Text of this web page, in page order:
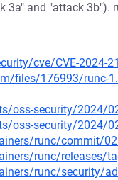
3a" and "attack 3b").
cve/CVE-2024-
files/176993/runc-
oss-security/2024/
oss-security/2024/
runc/commit/
runc/releases/
runc/security/